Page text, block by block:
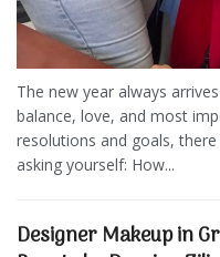
The new year always
balance, love, and most
resolutions and goals,
asking yourself: How...
Designer Makeup in